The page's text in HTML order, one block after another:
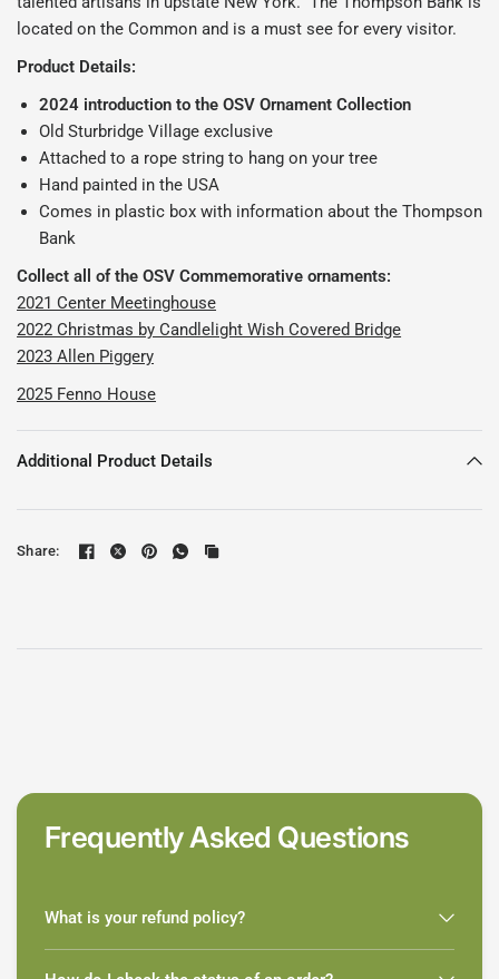
located on the Common and is a must see for every visitor.
Product Details:
2024 introduction to the OSV Ornament Collection
Old Sturbridge Village exclusive
Attached to a rope string to hang on your tree
Hand painted in the USA
Comes in plastic box with information about the Thompson
Bank
Collect all of the OSV Commemorative ornaments:
2021 Center Meetinghouse
2022 Christmas by Candlelight Wish Covered Bridge
2023 Allen Piggery
2025 Fenno House
Additional Product Details
Share:
Frequently Asked Questions
What is your refund policy?